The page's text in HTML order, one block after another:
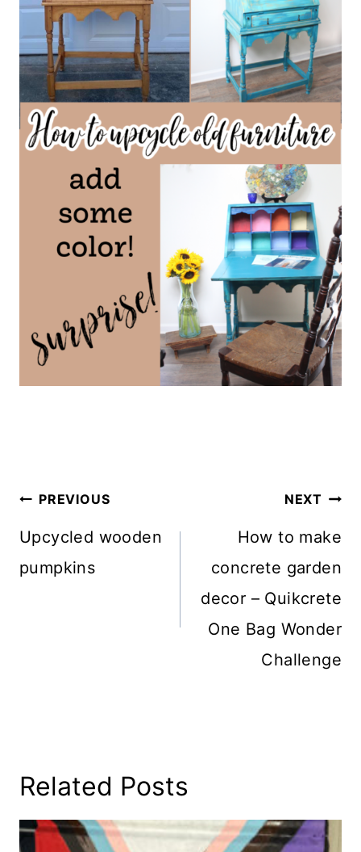
Post
Navigation
PREVIOUS
Upcycled wooden
pumpkins
NEXT
How to make
concrete garden
decor – Quikcrete
One Bag Wonder
Challenge
Related Posts